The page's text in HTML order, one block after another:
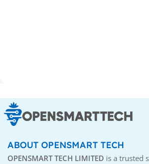
ABOUT OPENSMART TECH
OPENSMART TECH LIMITED is a trusted